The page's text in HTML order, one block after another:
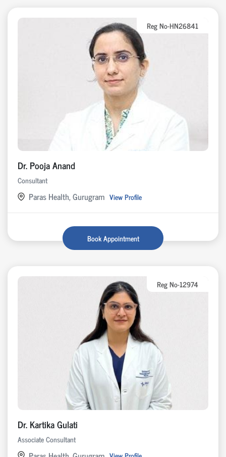
Reg No-HN26841
Dr. Pooja Anand
Consultant
Paras Health, Gurugram View Profile
Book Appointment
Reg No-12974
Dr. Kartika Gulati
Associate Consultant